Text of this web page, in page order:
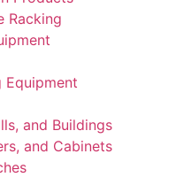
Racking
Equipment
and Buildings
and Cabinets